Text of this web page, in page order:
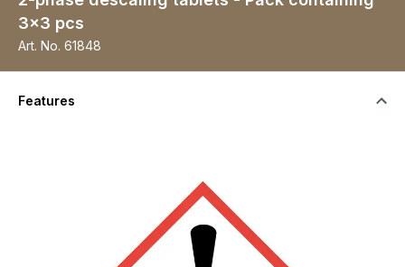
3x3 pcs
Art. No. 61848
Features